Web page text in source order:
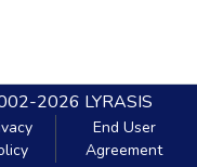
2026 LYRASIS
End User
Agreement